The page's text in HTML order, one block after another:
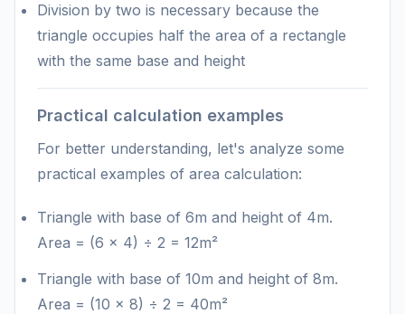
Division by two is necessary because the
triangle occupies half the area of a rectangle
with the same base and height
Practical calculation examples
For better understanding, let's analyze some
practical examples of area calculation:
Triangle with base of 6m and height of 4m.
Area = (6 × 4) ÷ 2 = 12m²
Triangle with base of 10m and height of 8m.
Area = (10 × 8) ÷ 2 = 40m²